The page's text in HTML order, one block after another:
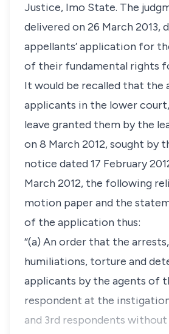
Justice, Imo State. The
delivered on 26 March 2013,
appellants’ application for
of their fundamental rights
It would be recalled that the
applicants in the lower
leave granted them by the
on 8 March 2012, sought by
notice dated 17 February
March 2012, the following
motion paper and the
of the application thus:
“(a) An order that the
humiliations, torture and
applicants by the agents of
respondent at the
and 3rd respondents without